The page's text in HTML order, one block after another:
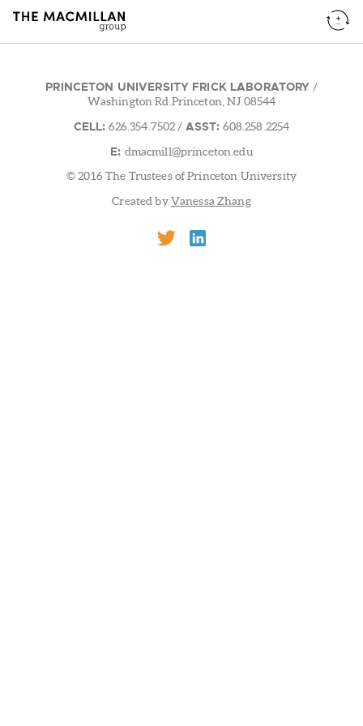
PRINCETON UNIVERSITY FRICK LABORATORY /
Washington Rd.Princeton, NJ 08544
CELL: 626.354.7502 / ASST: 608.258.2254
E: dmacmill@princeton.edu
© 2016 The Trustees of Princeton University
Created byVanessa Zhang